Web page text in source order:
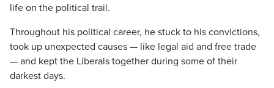
life on the political trail.
Throughout his political career, he stuck to his convictions,
took up unexpected causes — like legal aid and free trade
— and kept the Liberals together during some of their
darkest days.